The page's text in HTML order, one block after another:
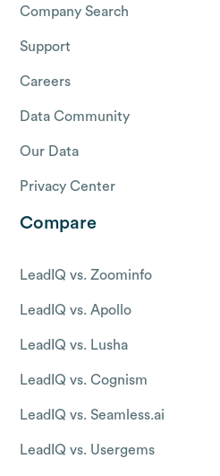
Company Search
Support
Careers
Data Community
Our Data
Privacy Center
Compare
LeadIQ vs. Zoominfo
LeadIQ vs. Apollo
LeadIQ vs. Lusha
LeadIQ vs. Cognism
LeadIQ vs. Seamless.ai
LeadIQ vs. Usergems